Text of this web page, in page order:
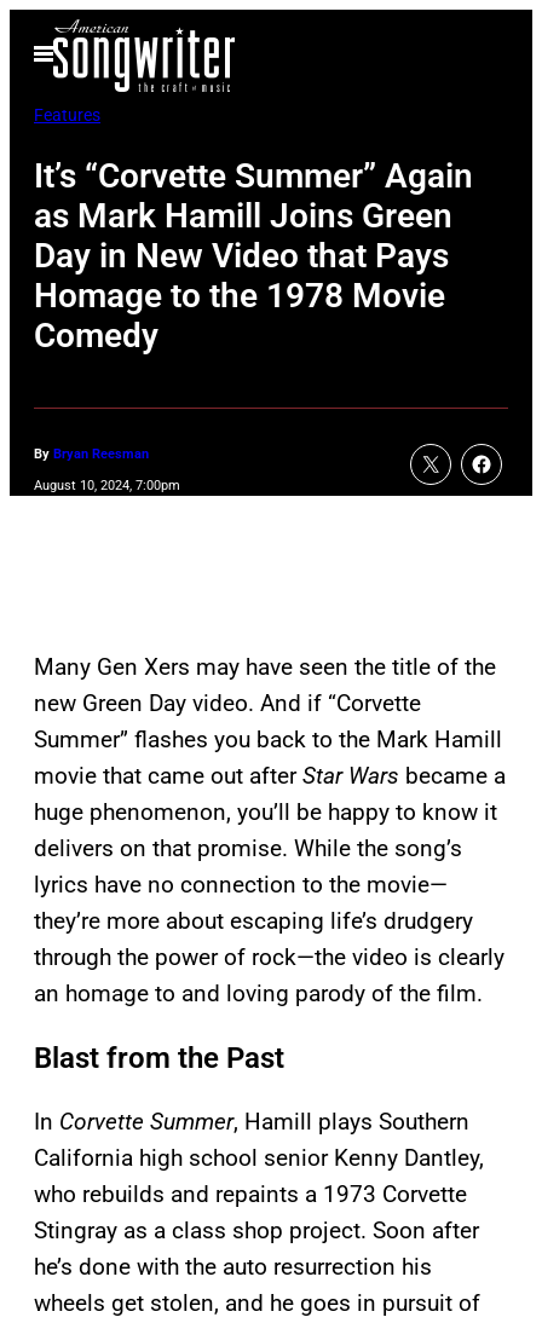
Open
Menu
Features
It’s “Corvette Summer” Again
as Mark Hamill Joins Green
Day in New Video that Pays
Homage to the 1978 Movie
Comedy
By Bryan Reesman
August 10, 2024, 7:00pm
Many Gen Xers may have seen the title of the
new Green Day video. And if “Corvette
Summer” flashes you back to the Mark Hamill
movie that came out afterStar Wars became a
huge phenomenon, you’ll be happy to know it
delivers on that promise. While the song’s
lyrics have no connection to the movie—
they’re more about escaping life’s drudgery
through the power of rock—the video is clearly
an homage to and loving parody of the film.
Blast from the Past
In Corvette Summer, Hamill plays Southern
California high school senior Kenny Dantley,
who rebuilds and repaints a 1973 Corvette
Stingray as a class shop project. Soon after
he’s done with the auto resurrection his
wheels get stolen, and he goes in pursuit of